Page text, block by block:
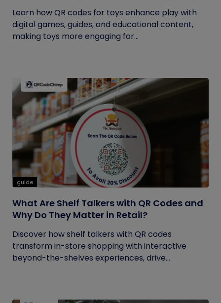
Learn how QR codes for toys enhance play with
digital games, guides, and educational content,
making toys more engaging for...
guide
What Are Shelf Talkers with QR Codes and
Why Do They Matter in Retail?
Discover how shelf talkers with QR codes
transform in-store shopping with interactive
beyond-the-shelves experiences, drive...